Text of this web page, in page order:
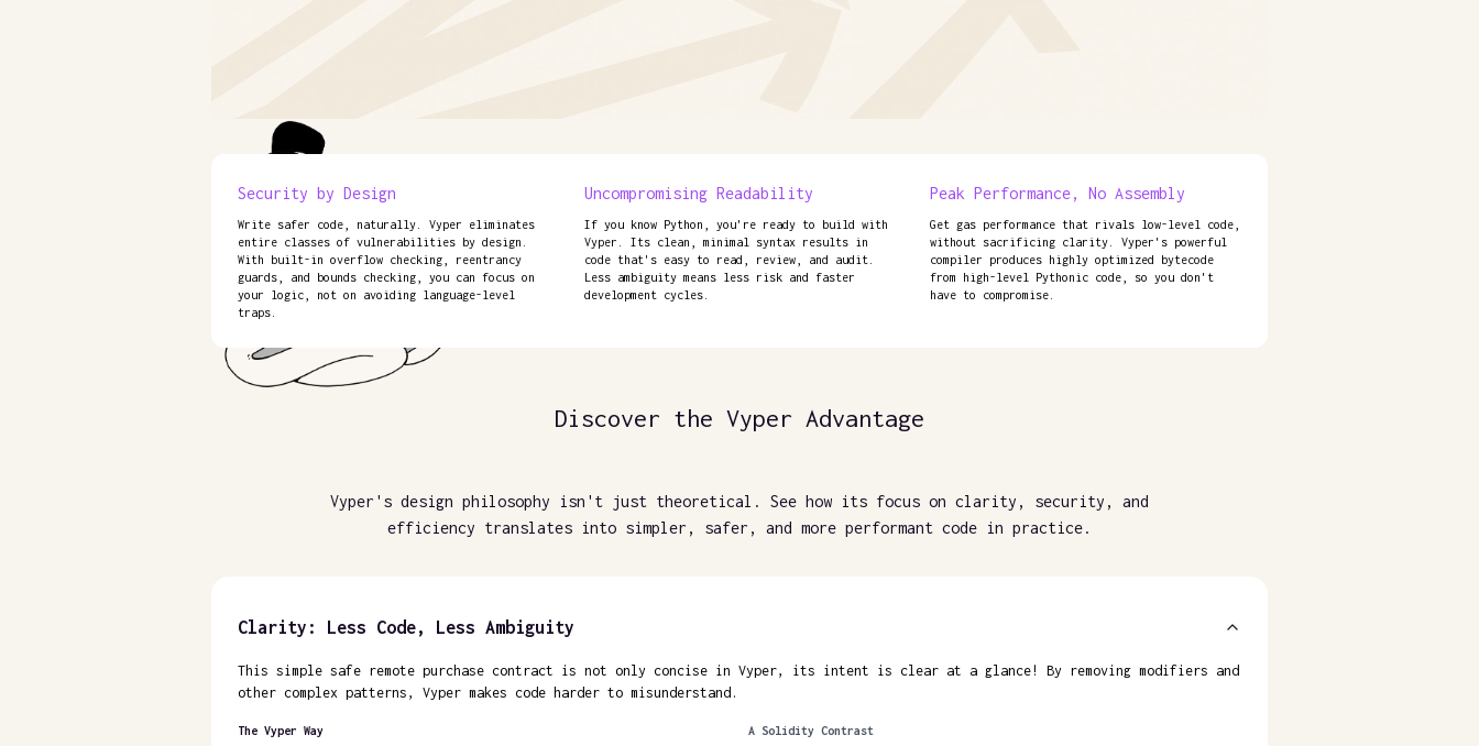
Security by Design
Write safer code, naturally. Vyper eliminates
entire classes of vulnerabilities by design.
With built-in overflow checking, reentrancy
guards, and bounds checking, you can focus on
your logic, not on avoiding language-level
traps.
Uncompromising Readability
If you know Python, you're ready to build with
Vyper. Its clean, minimal syntax results in
code that's easy to read, review, and audit.
Less ambiguity means less risk and faster
development cycles.
Peak Performance, No Assembly
Get gas performance that rivals low-level code,
without sacrificing clarity. Vyper's powerful
compiler produces highly optimized bytecode
from high-level Pythonic code, so you don't
have to compromise.
Discover the Vyper Advantage
Vyper's design philosophy isn't just theoretical. See how its focus on clarity, security, and
efficiency translates into simpler, safer, and more performant code in practice.
Clarity: Less Code, Less Ambiguity
This simple safe remote purchase contract is not only concise in Vyper, its intent is clear at a glance! By removing modifiers and
other complex patterns, Vyper makes code harder to misunderstand.
The Vyper Way A Solidity Contrast